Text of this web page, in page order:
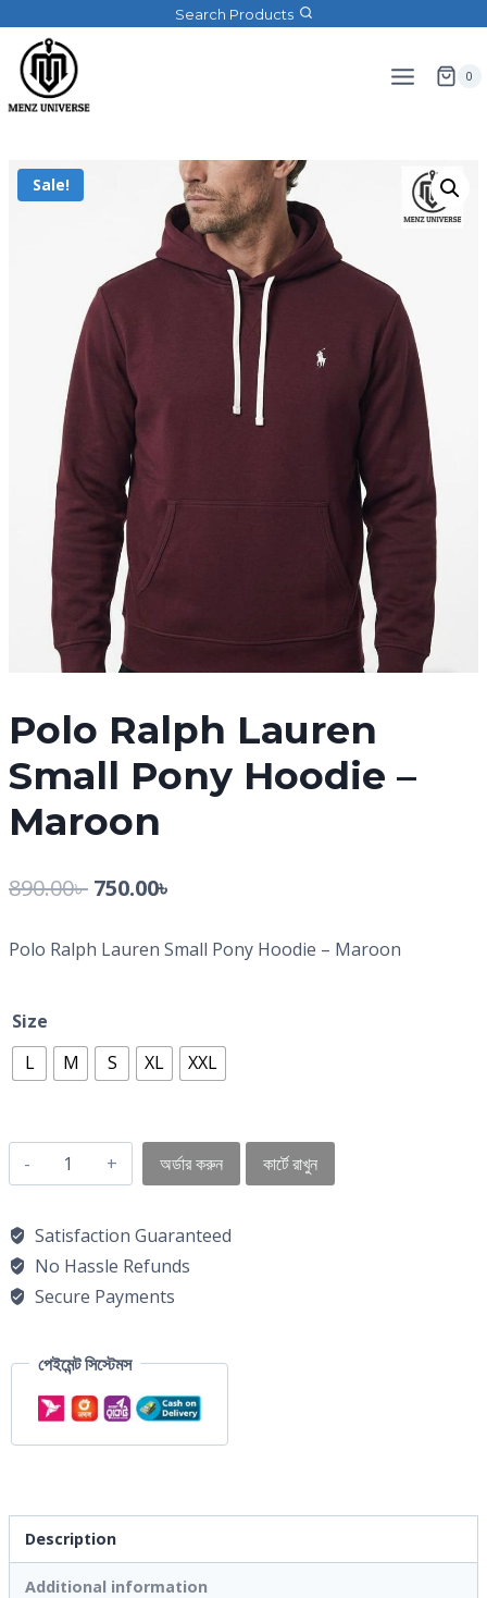
Search Products
0
Sale!
Polo Ralph Lauren
Small Pony Hoodie –
Maroon
890.00৳ 750.00৳
Polo Ralph Lauren Small Pony Hoodie – Maroon
Size
L
M S XL XXL
অর্ডার করুন কার্টে রাখুন
Satisfaction Guaranteed
No Hassle Refunds
Secure Payments
পেইমেন্ট সিস্টেমস
Description
Additional information